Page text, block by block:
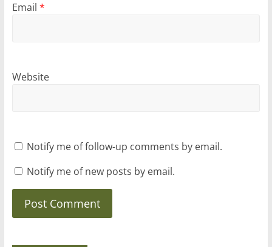
Email *
Website
Notify me of follow-up comments by email.
Notify me of new posts by email.